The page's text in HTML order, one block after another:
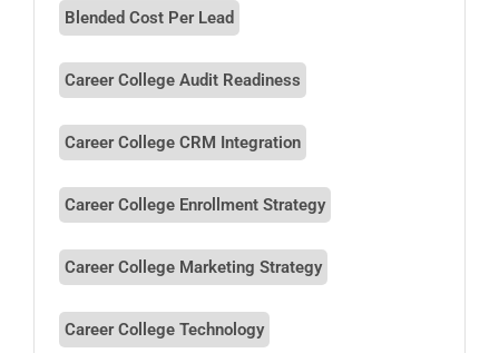
Blended Cost Per Lead
Career College Audit Readiness
Career College CRM Integration
Career College Enrollment Strategy
Career College Marketing Strategy
Career College Technology